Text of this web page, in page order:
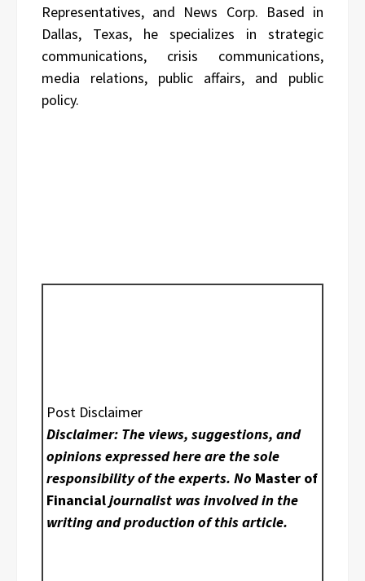
Representatives, and News Corp. Based in
Dallas, Texas, he specializes in strategic
communications, crisis communications,
media relations, public affairs, and public
policy.
Post Disclaimer
Disclaimer: The views, suggestions, and
opinions expressed here are the sole
responsibility of the experts. No Master of
Financialjournalist was involved in the
writing and production of this article.